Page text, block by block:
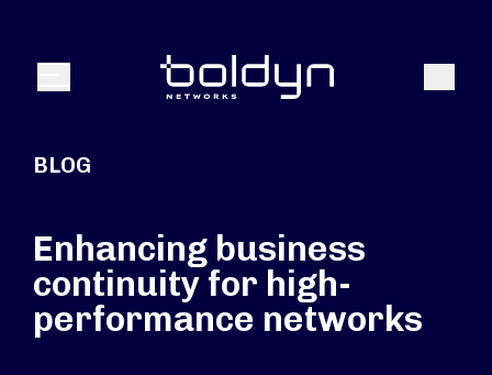
Menu Search
BLOG
Enhancing business
continuity for high-
performance networks